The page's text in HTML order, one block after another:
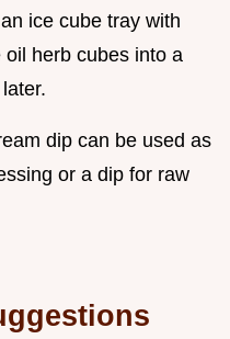
ice cube tray with
herb cubes into a
dip can be used as
or a dip for raw